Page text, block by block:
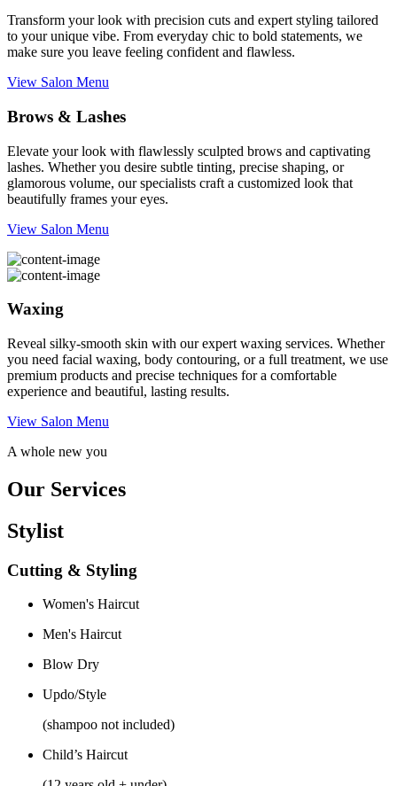
Transform your look with precision cuts and expert styling tailored
to your unique vibe. From everyday chic to bold statements, we
make sure you leave feeling confident and flawless.
View Salon Menu
Brows & Lashes
Elevate your look with flawlessly sculpted brows and captivating
lashes. Whether you desire subtle tinting, precise shaping, or
glamorous volume, our specialists craft a customized look that
beautifully frames your eyes.
View Salon Menu
Waxing
Reveal silky-smooth skin with our expert waxing services. Whether
you need facial waxing, body contouring, or a full treatment, we use
premium products and precise techniques for a comfortable
experience and beautiful, lasting results.
View Salon Menu
A whole new you
Our Services
Stylist
Cutting & Styling
Women's Haircut
Men's Haircut
Blow Dry
Updo/Style
(shampoo not included)
Child’s Haircut